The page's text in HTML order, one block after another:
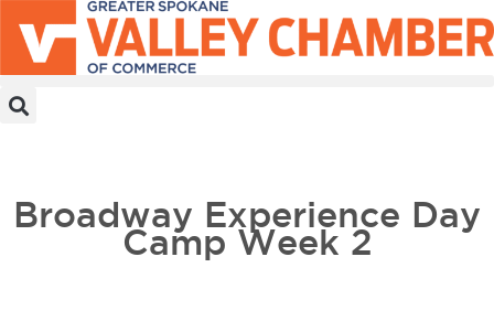
Broadway Experience Day
Camp Week 2